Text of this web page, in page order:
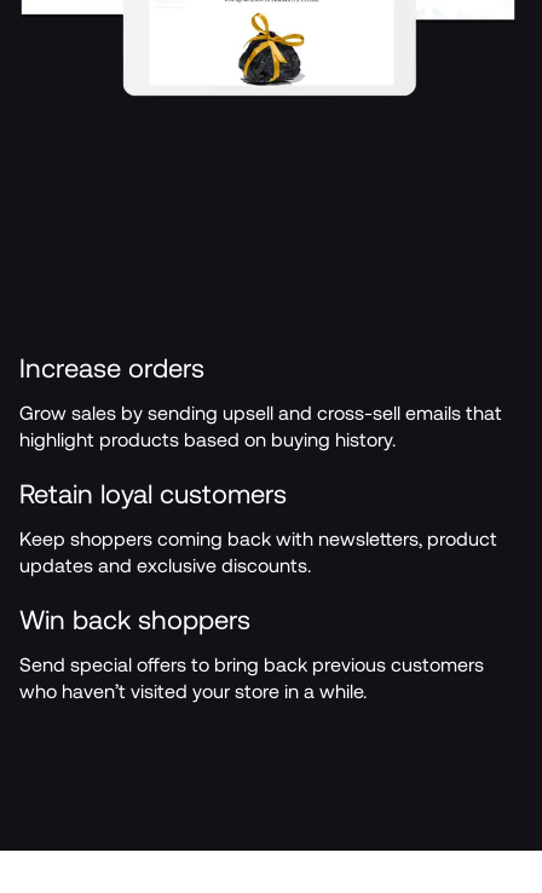
Increase orders
Grow sales by sending upsell and cross-sell emails that
highlight products based on buying history.
Retain loyal customers
Keep shoppers coming back with newsletters, product
updates and exclusive discounts.
Win back shoppers
Send special offers to bring back previous customers
who haven’t visited your store in a while.